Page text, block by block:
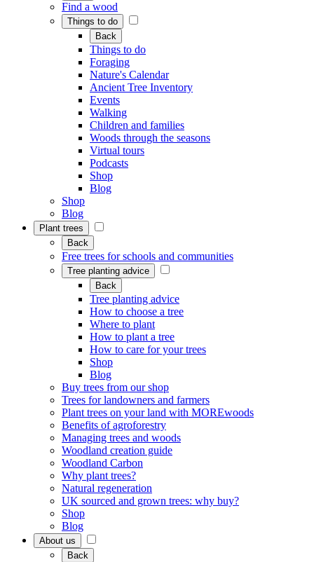
Find a wood
Things to do
Back
Things to do
Foraging
Nature's Calendar
Ancient Tree Inventory
Events
Walking
Children and families
Woods through the seasons
Virtual tours
Podcasts
Shop
Blog
Shop
Blog
Plant trees
Back
Free trees for schools and communities
Tree planting advice
Back
Tree planting advice
How to choose a tree
Where to plant
How to plant a tree
How to care for your trees
Shop
Blog
Buy trees from our shop
Trees for landowners and farmers
Plant trees on your land with MOREwoods
Benefits of agroforestry
Managing trees and woods
Woodland creation guide
Woodland Carbon
Why plant trees?
Natural regeneration
UK sourced and grown trees: why buy?
Shop
Blog
About us
Back